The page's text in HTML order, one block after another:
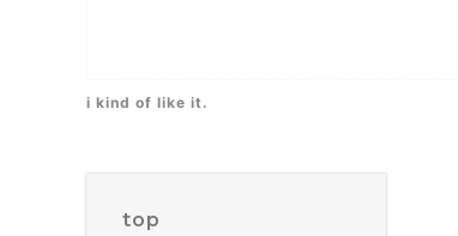
i kind of like it.
top